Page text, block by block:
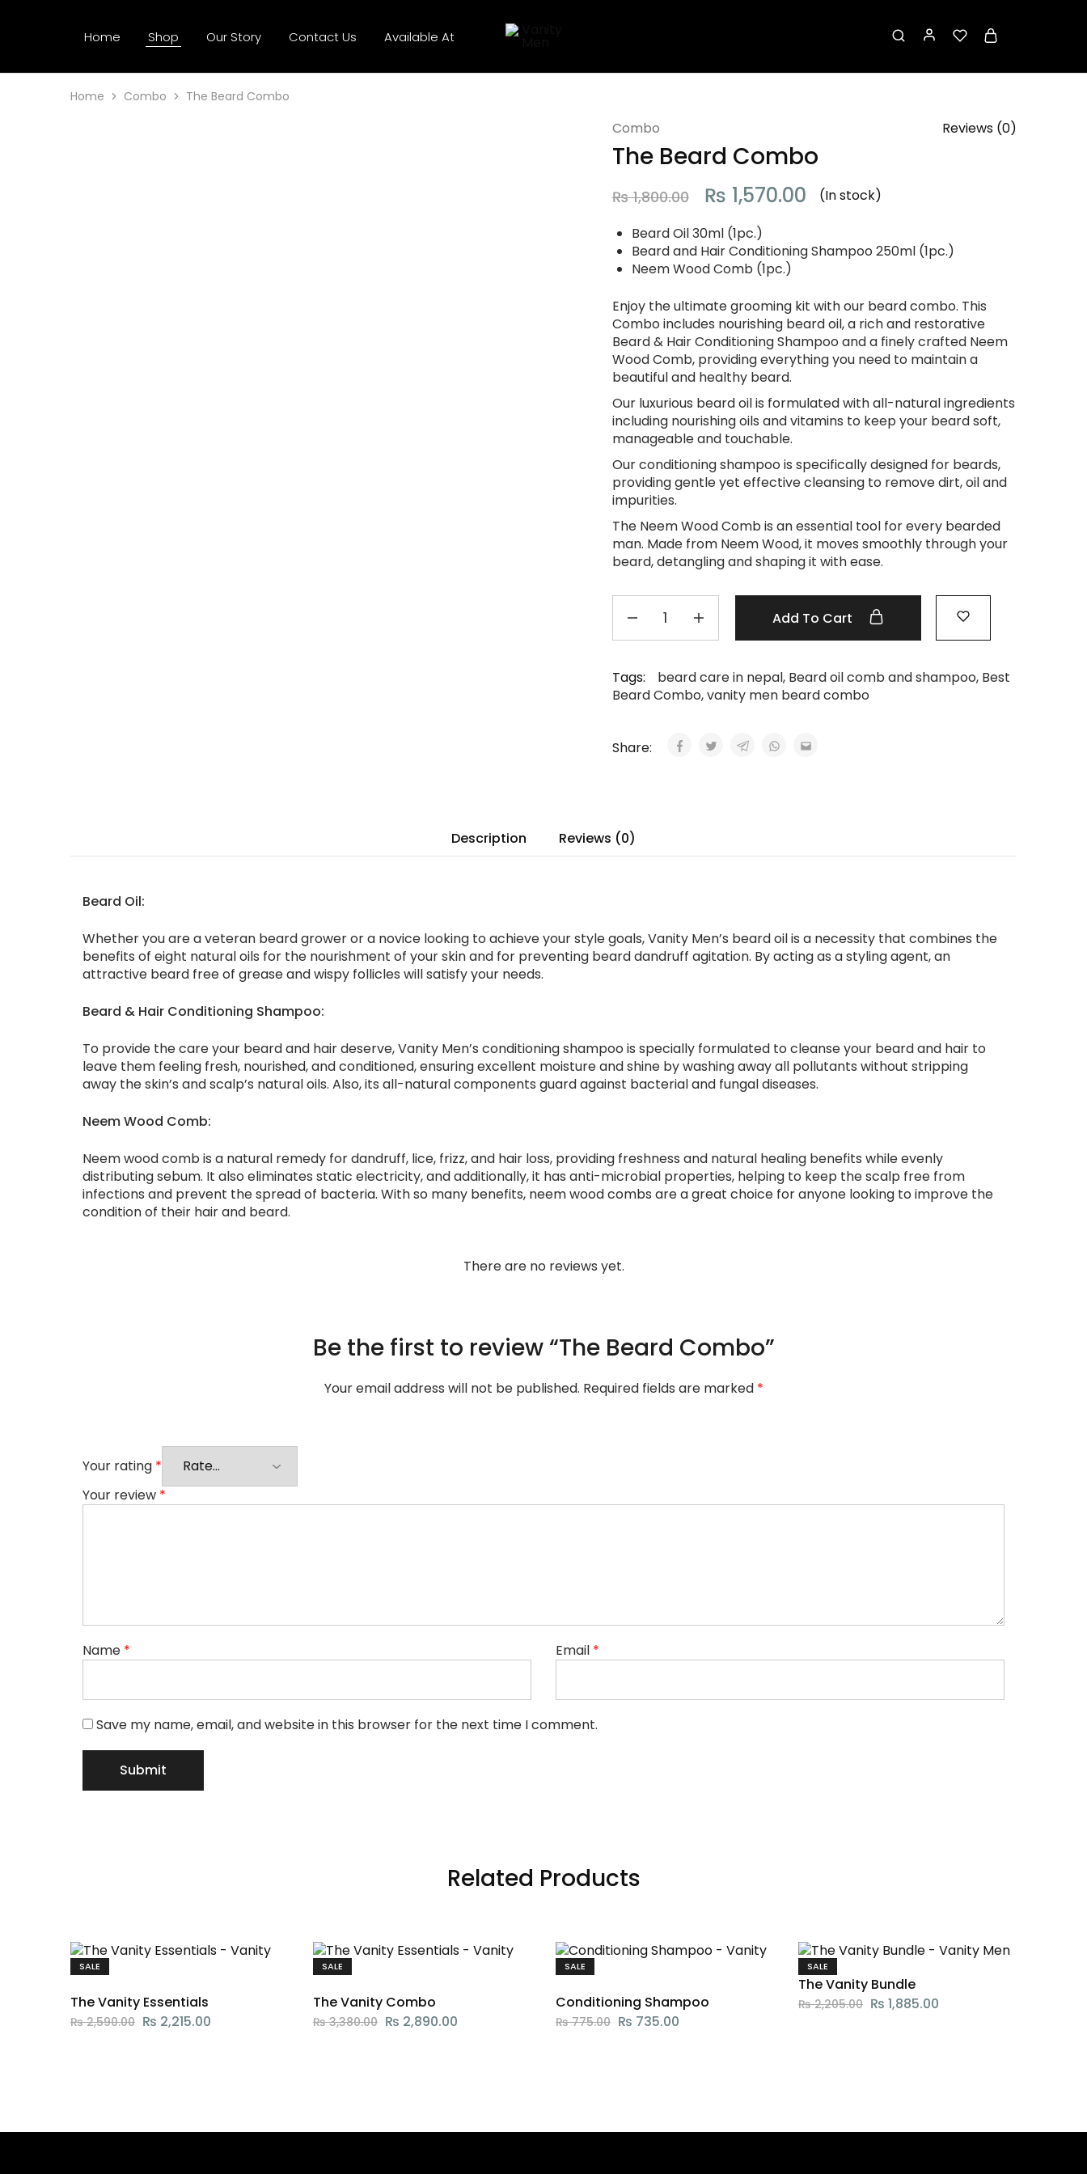
Home Shop Our Story Contact Us Available At Vanity
Home Combo The Beard Combo
Combo Reviews (0)
The Beard Combo
₨1,800.00 ₨ 1,570.00 (In stock)
Beard Oil 30ml (1pc.)
Beard and Hair Conditioning Shampoo 250ml (1pc.)
Neem Wood Comb (1pc.)
Enjoy the ultimate grooming kit with our beard combo. This
Combo includes nourishing beard oil, a rich and restorative
Beard & Hair Conditioning Shampoo and a finely crafted Neem
Wood Comb, providing everything you need to maintain a
beautiful and healthy beard.
Our luxurious beard oil is formulated with all-natural ingredients
including nourishing oils and vitamins to keep your beard soft,
manageable and touchable.
Our conditioning shampoo is specifically designed for beards,
providing gentle yet effective cleansing to remove dirt, oil and
impurities.
The Neem Wood Comb is an essential tool for every bearded
man. Made from Neem Wood, it moves smoothly through your
beard, detangling and shaping it with ease.
Add To Cart
Tags: beard care in nepal, Beard oil comb and shampoo, Best
Beard Combo,vanity men beard combo
Share:
Description Reviews (0)
Beard Oil:
Whether you are a veteran beard grower or a novice looking to achieve your style goals, Vanity Men’s beard oil is a necessity that combines the
benefits of eight natural oils for the nourishment of your skin and for preventing beard dandruff agitation. By acting as a styling agent, an
attractive beard free of grease and wispy follicles will satisfy your needs.
Beard & Hair Conditioning Shampoo:
To provide the care your beard and hair deserve, Vanity Men’s conditioning shampoo is specially formulated to cleanse your beard and hair to
leave them feeling fresh, nourished, and conditioned, ensuring excellent moisture and shine by washing away all pollutants without stripping
away the skin’s and scalp’s natural oils. Also, its all-natural components guard against bacterial and fungal diseases.
Neem Wood Comb:
Neem wood comb is a natural remedy for dandruff, lice, frizz, and hair loss, providing freshness and natural healing benefits while evenly
distributing sebum. It also eliminates static electricity, and additionally, it has anti-microbial properties, helping to keep the scalp free from
infections and prevent the spread of bacteria. With so many benefits, neem wood combs are a great choice for anyone looking to improve the
condition of their hair and beard.
There are no reviews yet.
Be the first to review “The Beard Combo”
Your email address will not be published. Required fields are marked *
Your rating *
Your review *
Name * Email *
Save my name, email, and website in this browser for the next time I comment.
Related Products
SALE
The Vanity Essentials
₨2,590.00 ₨ 2,215.00
SALE
The Vanity Combo
₨3,380.00 ₨ 2,890.00
SALE
Conditioning Shampoo
₨775.00 ₨ 735.00
SALE
The Vanity Bundle
₨2,205.00 ₨ 1,885.00